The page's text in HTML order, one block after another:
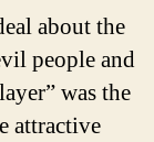
about the
people and
was the
attractive